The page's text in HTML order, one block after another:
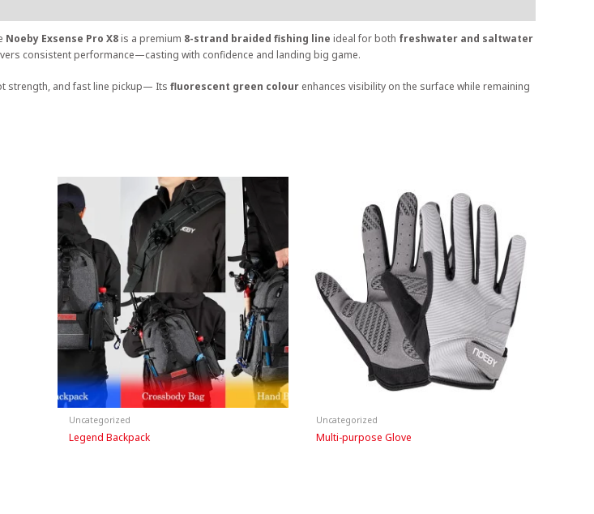
Noeby Exsense Pro X8 is a premium 8-strand braided fishing line ideal for both freshwater and saltwater
consistent performance—casting with confidence and landing big game.
strength, and fast line pickup— Its fluorescent green colour enhances visibility on the surface while remaining
Uncategorized
Legend Backpack
Uncategorized
Multi-purpose Glove